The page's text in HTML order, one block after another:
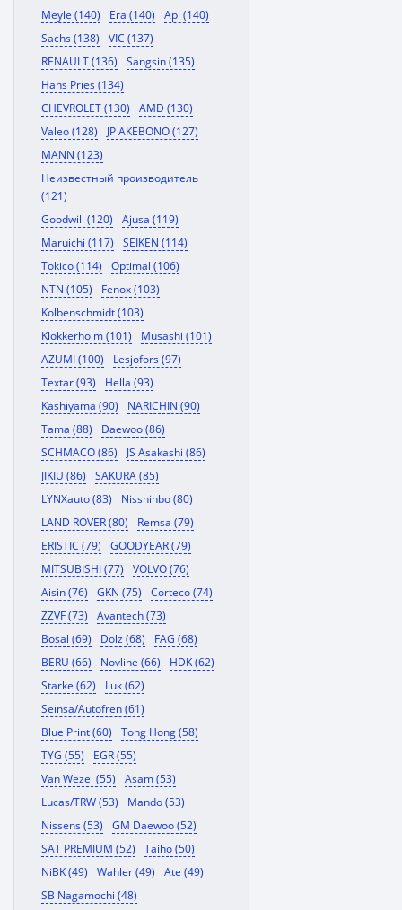
Meyle (140)
Era (140)
Api (140)
Sachs (138)
VIC (137)
RENAULT (136)
Sangsin (135)
Hans Pries (134)
CHEVROLET (130)
AMD (130)
Valeo (128)
JP AKEBONO (127)
MANN (123)
Неизвестный производитель
(121)
Goodwill (120)
Ajusa (119)
Maruichi (117)
SEIKEN (114)
Tokico (114)
Optimal (106)
NTN (105)
Fenox (103)
Kolbenschmidt (103)
Klokkerholm (101)
Musashi (101)
AZUMI (100)
Lesjofors (97)
Textar (93)
Hella (93)
Kashiyama (90)
NARICHIN (90)
Tama (88)
Daewoo (86)
SCHMACO (86)
JS Asakashi (86)
JIKIU (86)
SAKURA (85)
LYNXauto (83)
Nisshinbo (80)
LAND ROVER (80)
Remsa (79)
ERISTIC (79)
GOODYEAR (79)
MITSUBISHI (77)
VOLVO (76)
Aisin (76)
GKN (75)
Corteco (74)
ZZVF (73)
Avantech (73)
Bosal (69)
Dolz (68)
FAG (68)
BERU (66)
Novline (66)
HDK (62)
Starke (62)
Luk (62)
Seinsa/Autofren (61)
Blue Print (60)
Tong Hong (58)
TYG (55)
EGR (55)
Van Wezel (55)
Asam (53)
Lucas/TRW (53)
Mando (53)
Nissens (53)
GM Daewoo (52)
SAT PREMIUM (52)
Taiho (50)
NiBK (49)
Wahler (49)
Ate (49)
SB Nagamochi (48)